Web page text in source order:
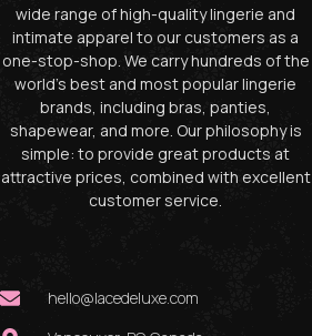
wide range of high-quality lingerie and
intimate apparel to our customers as a
one-stop-shop. We carry hundreds of the
world’s best and most popular lingerie
brands, including bras, panties,
shapewear, and more. Our philosophy is
simple: to provide great products at
attractive prices, combined with excellent
customer service.
hello@lacedeluxe.com